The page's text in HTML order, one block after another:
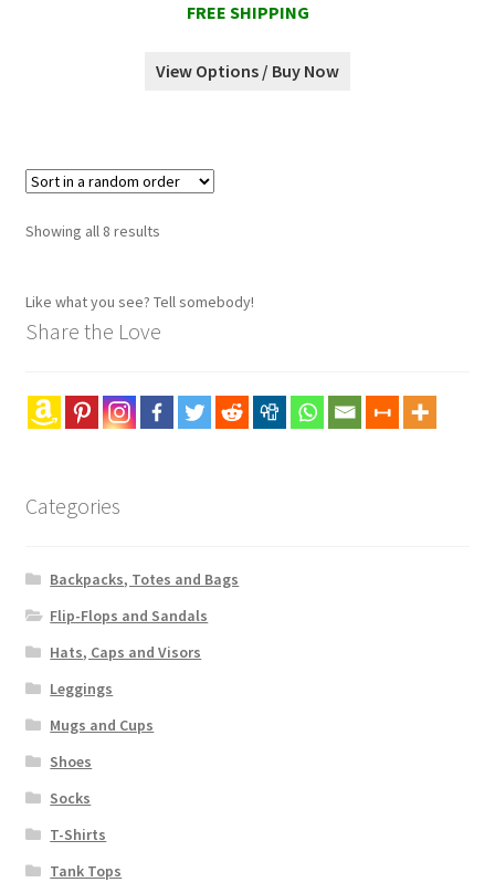
FREE SHIPPING
View Options / Buy Now
Showing all 8 results
Like what you see? Tell somebody!
Share the Love
Categories
Backpacks, Totes and Bags
Flip-Flops and Sandals
Hats, Caps and Visors
Leggings
Mugs and Cups
Shoes
Socks
T-Shirts
Tank Tops